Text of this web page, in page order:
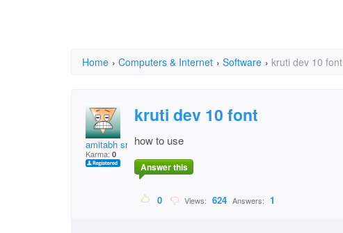
Home › Computers & Internet › Software › kruti dev 10 font
amitabh srivastava
Karma: 0
kruti dev 10 font
how to use
Answer this
0 Views: 624 Answers: 1